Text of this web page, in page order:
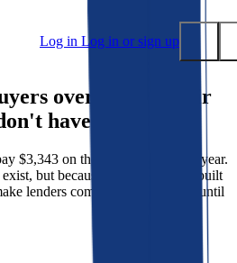
Log in Log in or sign up
overpay for their
have to.
$3,343 on their mortgage every year.
exist, but because the system isn’t built
lenders compete for your loan until